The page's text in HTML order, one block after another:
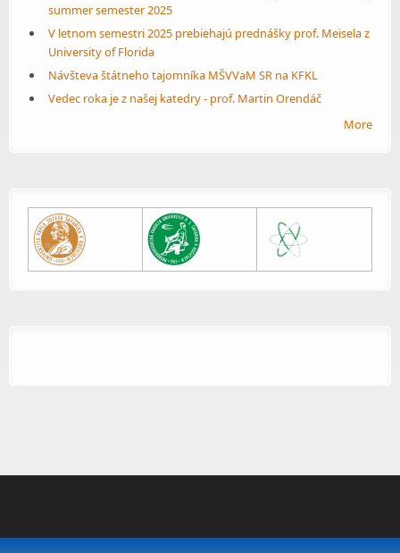
summer semester 2025
V letnom semestri 2025 prebiehajú prednášky prof. Meisela z
University of Florida
Návšteva štátneho tajomníka MŠVVaM SR na KFKL
Vedec roka je z našej katedry - prof. Martin Orendáč
More